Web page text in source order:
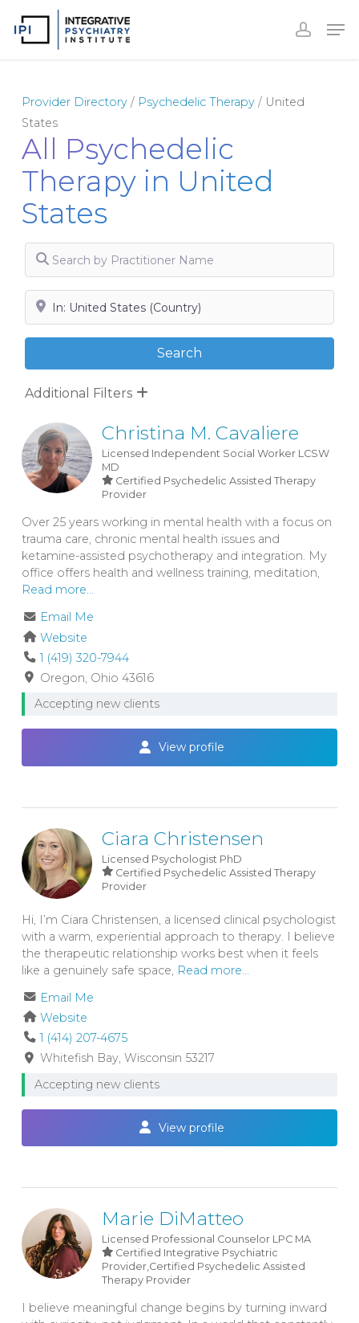
Provider Directory/ Psychedelic Therapy/ United
States
All Psychedelic
Therapy in United
States
Search by Practitioner Name
Search by City, State or Zip
SearchSearch
Additional Filters
Christina M. Cavaliere
Licensed Independent Social Worker LCSW
MD
Certified Psychedelic Assisted Therapy
Provider
Over 25 years working in mental health with a focus on
trauma care, chronic mental health issues and
ketamine-assisted psychotherapy and integration. My
office offers health and wellness training, meditation,
Read more...
Email Me
Website
1 (419) 320-7944
Oregon Ohio 43616
Accepting new clients
View profile
Ciara Christensen
Licensed Psychologist PhD
Certified Psychedelic Assisted Therapy
Provider
Hi, I’m Ciara Christensen, a licensed clinical psychologist
with a warm, experiential approach to therapy. I believe
the therapeutic relationship works best when it feels
like a genuinely safe space, Read more...
Email Me
Website
1 (414) 207-4675
Whitefish Bay Wisconsin 53217
Accepting new clients
View profile
Marie DiMatteo
Licensed Professional Counselor LPC MA
Certified Integrative Psychiatric
Provider,Certified Psychedelic Assisted
Therapy Provider
I believe meaningful change begins by turning inward